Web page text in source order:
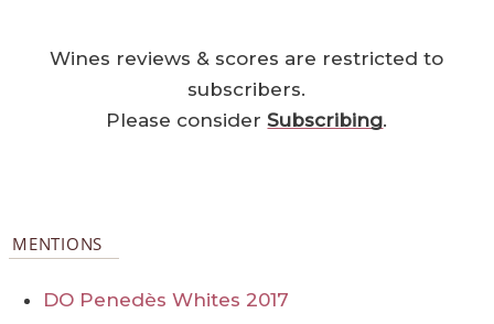
Wines reviews & scores are restricted to
subscribers.
Please considerSubscribing.
MENTIONS
DO Penedès Whites 2017